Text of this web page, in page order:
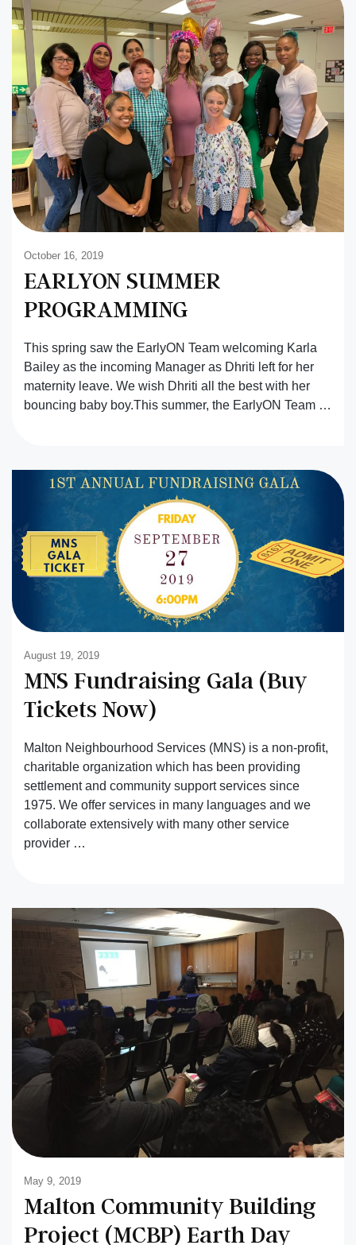
October 16, 2019
EARLYON SUMMER
PROGRAMMING
This spring saw the EarlyON Team welcoming Karla
Bailey as the incoming Manager as Dhriti left for her
maternity leave. We wish Dhriti all the best with her
bouncing baby boy.This summer, the EarlyON Team …
August 19, 2019
MNS Fundraising Gala (Buy
Tickets Now)
Malton Neighbourhood Services (MNS) is a non-profit,
charitable organization which has been providing
settlement and community support services since
1975. We offer services in many languages and we
collaborate extensively with many other service
provider …
May 9, 2019
Malton Community Building
Project (MCBP) Earth Day